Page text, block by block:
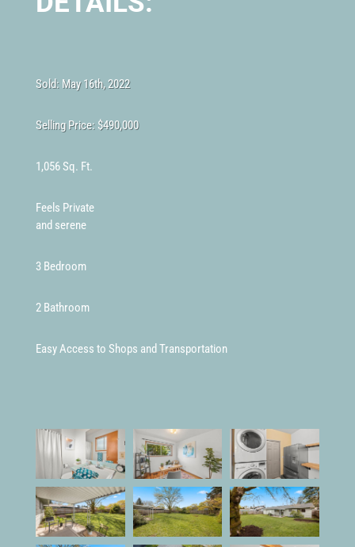
Sold: May 16th, 2022
Selling Price: $490,000
1,056 Sq. Ft.
Feels Private
and serene
3 Bedroom
2 Bathroom
Easy Access to Shops and Transportation